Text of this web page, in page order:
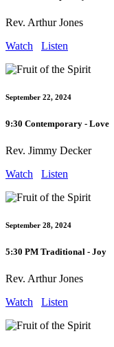
Rev. Arthur Jones
Watch
Listen
September 22, 2024
9:30 Contemporary - Love
Rev. Jimmy Decker
Watch
Listen
September 28, 2024
5:30 PM Traditional - Joy
Rev. Arthur Jones
Watch
Listen